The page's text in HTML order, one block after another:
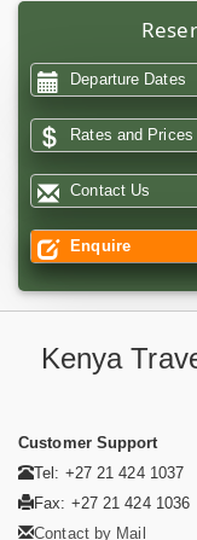
Departure Dates
Rates and Prices
Contact Us
Enquire
Kenya
Customer Support
Tel: +27 21 424 1037
Fax: +27 21 424 1036
Contact by Mail